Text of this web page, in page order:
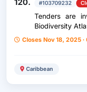
120. #103709232
Tenders are
Biodiversity
Closes Nov 18, 2025
Caribbean